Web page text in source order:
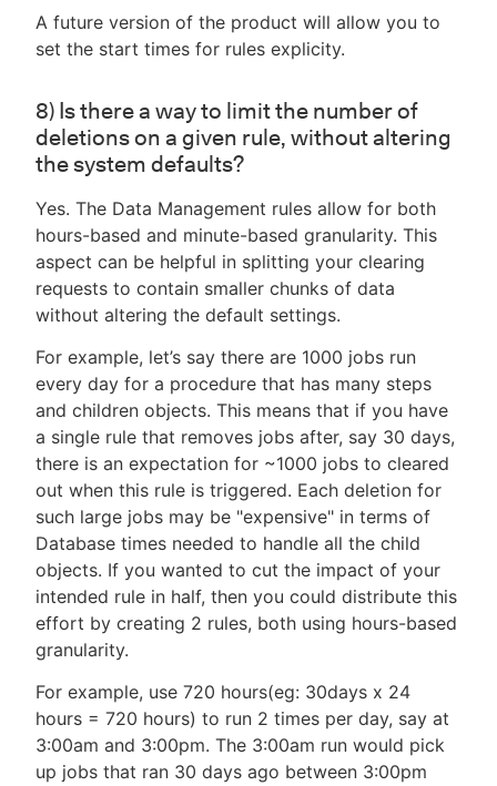
A future version of the product will allow you to
set the start times for rules explicity.
8) Is there a way to limit the number of
deletions on a given rule, without altering
the system defaults?
Yes. The Data Management rules allow for both
hours-based and minute-based granularity. This
aspect can be helpful in splitting your clearing
requests to contain smaller chunks of data
without altering the default settings.
For example, let’s say there are 1000 jobs run
every day for a procedure that has many steps
and children objects. This means that if you have
a single rule that removes jobs after, say 30 days,
there is an expectation for ~1000 jobs to cleared
out when this rule is triggered. Each deletion for
such large jobs may be "expensive" in terms of
Database times needed to handle all the child
objects. If you wanted to cut the impact of your
intended rule in half, then you could distribute this
effort by creating 2 rules, both using hours-based
granularity.
For example, use 720 hours(eg: 30days x 24
hours = 720 hours) to run 2 times per day, say at
3:00am and 3:00pm. The 3:00am run would pick
up jobs that ran 30 days ago between 3:00pm